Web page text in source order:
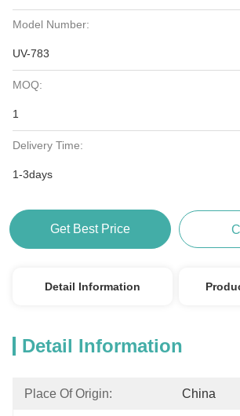
Model Number:
UV-783
MOQ:
1
Delivery Time:
1-3days
Get Best Price
Detail Information
Detail Information
Place Of Origin: China